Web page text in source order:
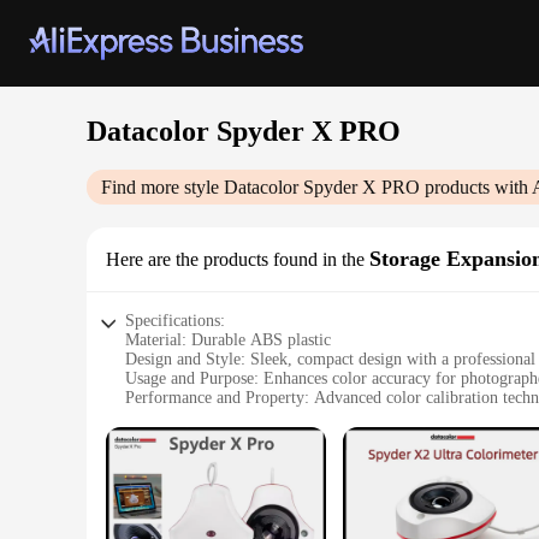
Datacolor Spyder X PRO
Find more style Datacolor Spyder X PRO products with
Here are the products found in the Storage
Specifications:
Material: Durable ABS plastic
Design and Style: Sleek, compact design with a
Usage and Purpose: Enhances color accuracy for
Performance and Property: Advanced color calibration
Shape or Size or Weight or Quantity: Lightweight and
Features:
**Optimized Color Precision for Professionals**
The Datacolor Spyder X PRO Storage Expansion is a
technology, this tool ensures consistent and reliable